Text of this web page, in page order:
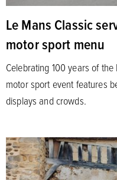
Le Mans Classic
motor sport menu
Celebrating 100 years of
motor sport event features
displays and crowds.